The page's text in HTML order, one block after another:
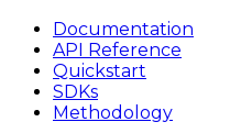
Documentation
API Reference
Quickstart
SDKs
Methodology